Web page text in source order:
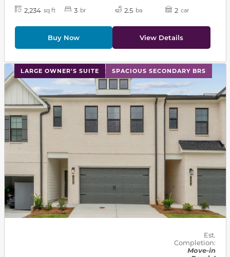
2,234 sq ft 3 br 2.5 ba 2 car
Buy Now View Details
LARGE OWNER'S SUITE SPACIOUS SECONDARY BRS
This carousel has previous and next buttons to
Est.
Completion:
Move-in